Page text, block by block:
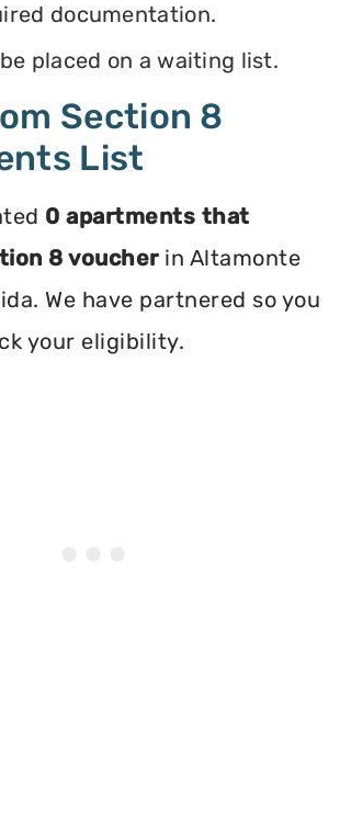
documentation.
placed on a waiting list.
Section 8
List
0 apartments that
8 voucherin Altamonte
We have partnered so you
your eligibility.